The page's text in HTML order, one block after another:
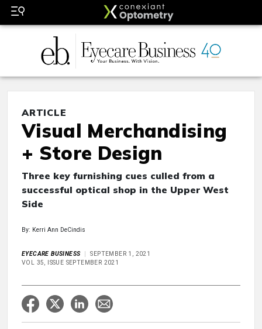
ARTICLE
Visual Merchandising
+ Store Design
Three key furnishing cues culled from a
successful optical shop in the Upper West
Side
By: Kerri Ann DeCindis
EYECARE BUSINESS
SEPTEMBER 1, 2021
VOL 35, ISSUE SEPTEMBER 2021